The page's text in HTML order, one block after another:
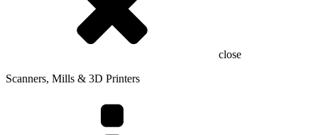
close
Scanners, Mills & 3D Printers